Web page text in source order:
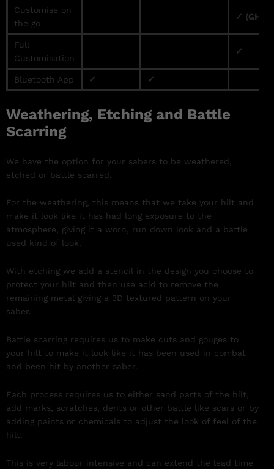
Customise on
the go
✓ (GHv3
Full
Customisation
✓
Bluetooth App ✓ ✓
Weathering, Etching and Battle
Scarring
We have the option for your sabers to be weathered,
etched or battle scarred.
For the weathering, this means that we take your hilt and
make it look like it has had long exposure to the
atmosphere, giving it a worn, run down look and a battle
used kind of look.
With etching we add a stencil in the design you choose to
protect your hilt and then use acid to remove the
remaining metal giving a 3D textured pattern on your
saber.
Battle scarring requires us to make cuts and gouges to
your hilt to make it look like it has been used in combat
and been hit by another saber.
Each process requires us to either sand parts of the hilt,
add marks, scratches, dents or other battle like scars or by
adding paints or chemicals to adjust the look of feel of the
hilt.
This is very labour intensive and can extend the lead time